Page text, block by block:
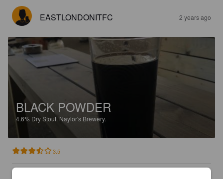
EASTLONDONITFC 2 years ago
BLACK POWDER
4.6% Dry Stout. Naylor's Brewery.
3.5